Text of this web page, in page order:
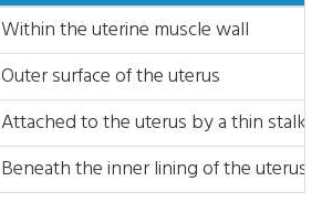
Within the uterine muscle wall
Outer surface of the uterus
Attached to the uterus by a thin stalk
Beneath the inner lining of the uterus